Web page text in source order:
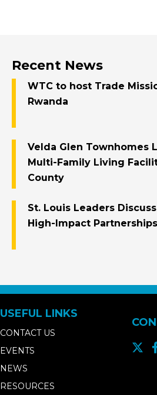
Recent News
WTC to host Trade
Rwanda
Velda Glen Townhomes
Multi-Family Living
County
St. Louis Leaders
High-Impact Partnerships
USEFUL LINKS
CONTACT US
EVENTS
NEWS
RESOURCES